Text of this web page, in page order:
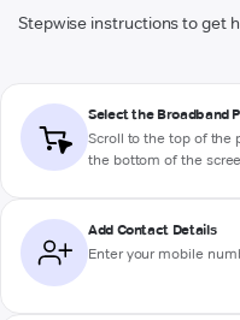
Stepwise instructions to get
Select the Broadband
Scroll to the top of the
the bottom of the
Add Contact Details
Enter your mobile